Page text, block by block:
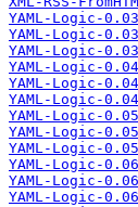
YAML-Logic-
YAML-Logic-
YAML-Logic-
YAML-Logic-
YAML-Logic-
YAML-Logic-
YAML-Logic-
YAML-Logic-
YAML-Logic-
YAML-Logic-
YAML-Logic-
YAML-Logic-